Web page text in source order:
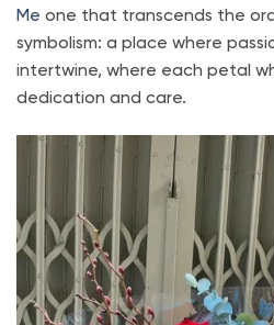
Me one that transcends the
symbolism: a place where
intertwine, where each petal
dedication and care.